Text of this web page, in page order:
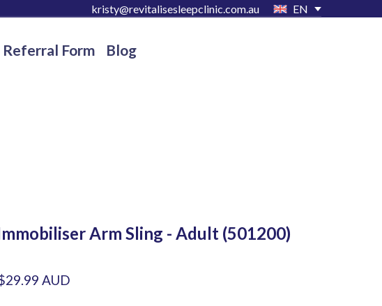
kristy@revitalisesleepclinic.com.au EN
Referral Form Blog
Arm Sling - Adult (501200)
AUD